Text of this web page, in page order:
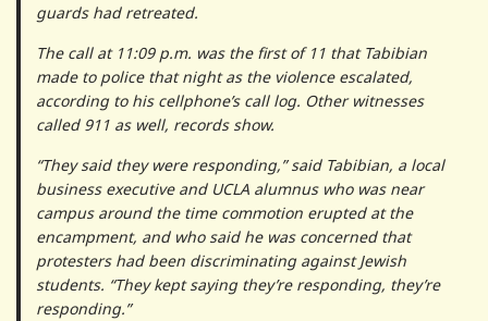
guards had retreated.
The call at 11:09 p.m. was the first of 11 that Tabibian
made to police that night as the violence escalated,
according to his cellphone’s call log. Other witnesses
called 911 as well, records show.
“They said they were responding,” said Tabibian, a local
business executive and UCLA alumnus who was near
campus around the time commotion erupted at the
encampment, and who said he was concerned that
protesters had been discriminating against Jewish
students. “They kept saying they’re responding, they’re
responding.”